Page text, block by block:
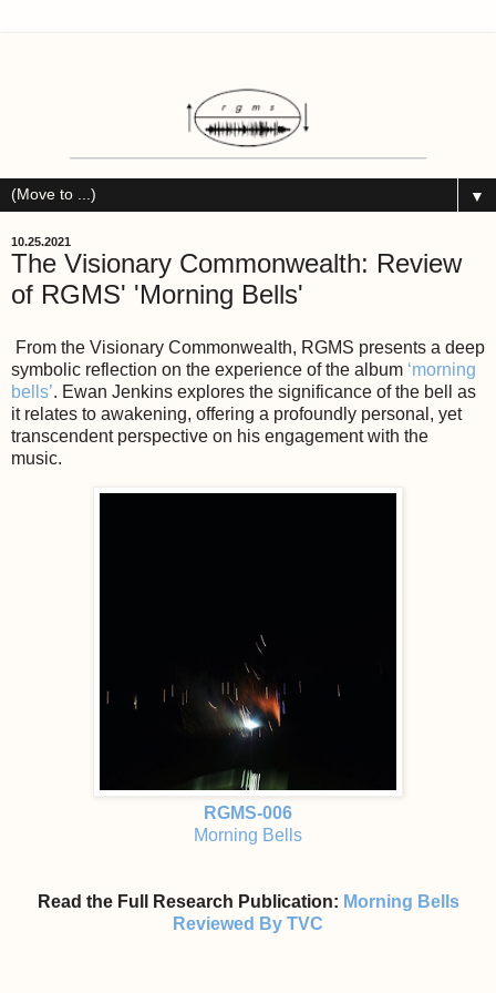
▼
10.25.2021
The Visionary Commonwealth: Review
of RGMS' 'Morning Bells'
From the Visionary Commonwealth, RGMS presents a deep
symbolic reflection on the experience of the album ‘morning
bells’. Ewan Jenkins explores the significance of the bell as
it relates to awakening, offering a profoundly personal, yet
transcendent perspective on his engagement with the
music.
RGMS-006
Morning Bells
Read the Full Research Publication: Morning Bells
Reviewed By TVC